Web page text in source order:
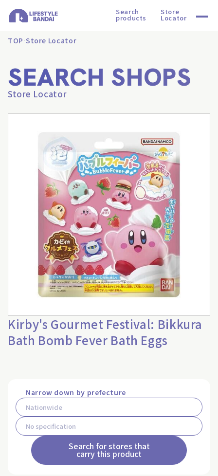
Search
products
Store
Locator
TOP Store Locator
SEARCH SHOPS
Store Locator
Kirby's Gourmet Festival: Bikkura
Bath Bomb Fever Bath Eggs
Narrow down by prefecture
Search for stores that
carry this product